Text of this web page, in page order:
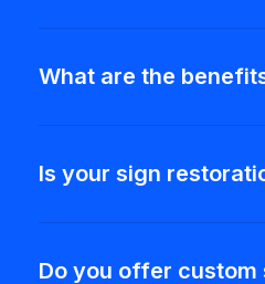
What are the
Is your sign
Do you offer